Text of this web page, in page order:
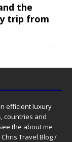
the
trip from
efficient luxury
countries and
the about me
Travel Blog /